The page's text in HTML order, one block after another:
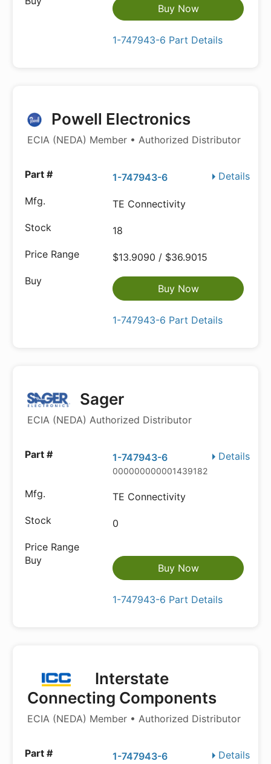
Buy Now
1-747943-6 Part Details
Powell Electronics
ECIA (NEDA) Member • Authorized Distributor
Details
1-747943-6
TE Connectivity
18
$13.9090 / $36.9015
Buy Now
1-747943-6 Part Details
Sager
ECIA (NEDA) Authorized Distributor
Details
1-747943-6
000000000001439182
TE Connectivity
0
Buy Now
1-747943-6 Part Details
Interstate
Connecting Components
ECIA (NEDA) Member • Authorized Distributor
Details
1-747943-6